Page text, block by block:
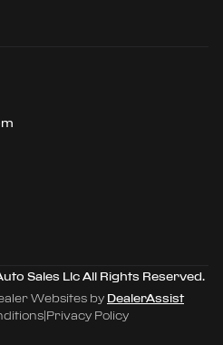
Sales LlcAll Rights Reserved.
Websites by DealerAssist
Privacy Policy